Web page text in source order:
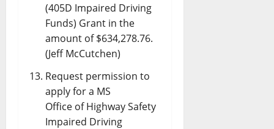
(405D Impaired Driving
Funds) Grant in the
amount of $634,278.76.
(Jeff McCutchen)
Request permission to
apply for a MS
Office of Highway Safety
Impaired Driving